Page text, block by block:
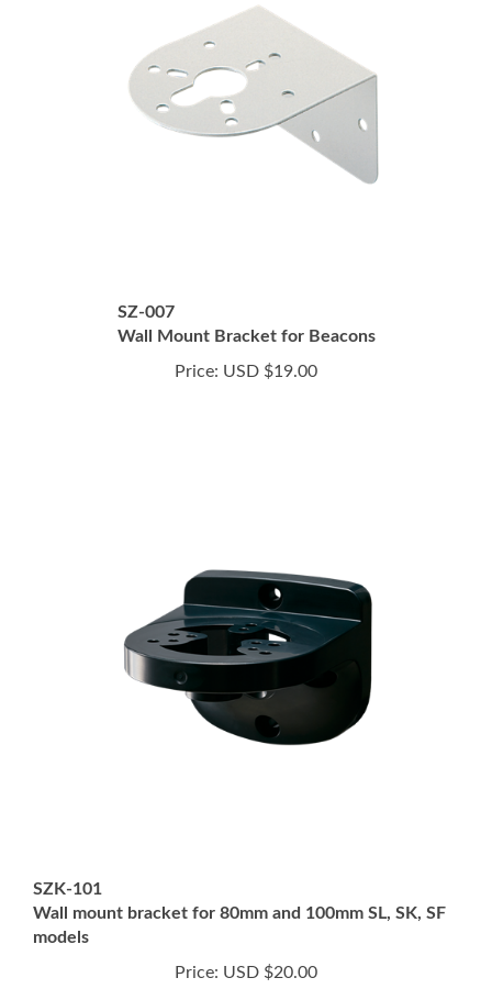
Wall Mount Bracket for Beacons
Price:USD $19.00
Wall mount bracket for 80mm and 100mm SL, SK, SF
models